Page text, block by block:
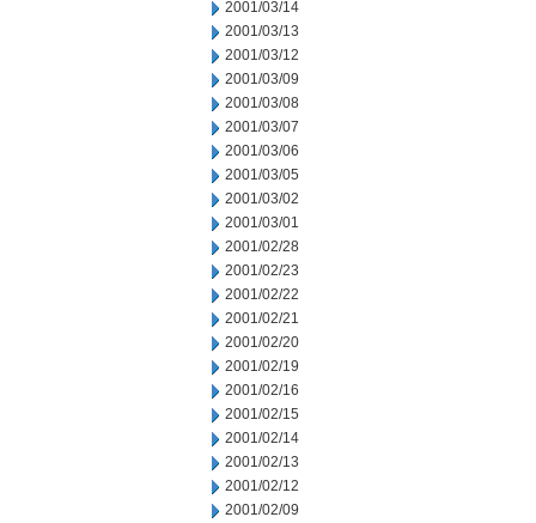
2001/03/14
2001/03/13
2001/03/12
2001/03/09
2001/03/08
2001/03/07
2001/03/06
2001/03/05
2001/03/02
2001/03/01
2001/02/28
2001/02/23
2001/02/22
2001/02/21
2001/02/20
2001/02/19
2001/02/16
2001/02/15
2001/02/14
2001/02/13
2001/02/12
2001/02/09